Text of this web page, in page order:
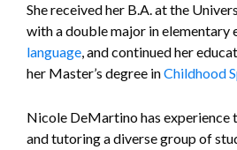
She received her B.A. at the
with a double major in elementary
language, and continued her
her Master’s degree inChildhood
Nicole DeMartino has experience
and tutoring a diverse group of